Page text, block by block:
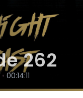
262
• 00:14:11